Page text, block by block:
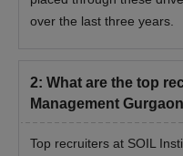
over the last three years.
2: What are the top
Management
Top recruiters at SOIL